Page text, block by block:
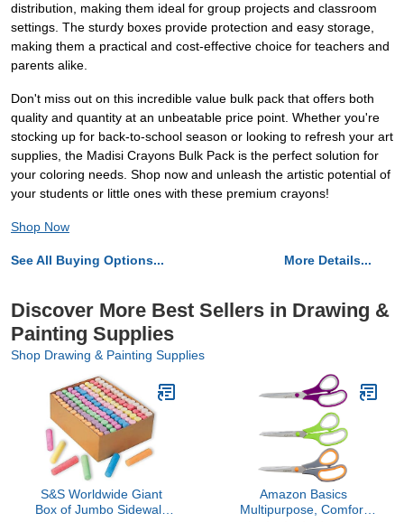
distribution, making them ideal for group projects and classroom
settings. The sturdy boxes provide protection and easy storage,
making them a practical and cost-effective choice for teachers and
parents alike.
Don't miss out on this incredible value bulk pack that offers both
quality and quantity at an unbeatable price point. Whether you're
stocking up for back-to-school season or looking to refresh your art
supplies, the Madisi Crayons Bulk Pack is the perfect solution for
your coloring needs. Shop now and unleash the artistic potential of
your students or little ones with these premium crayons!
Shop Now
See All Buying Options... More Details...
Discover More Best Sellers in Drawing &
Painting Supplies
Shop Drawing & Painting Supplies
S&S Worldwide Giant
Box of Jumbo Sidewalk
Amazon Basics
Multipurpose, Comfort